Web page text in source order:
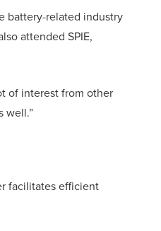
battery-related industry
attended SPIE,
of interest from other
well.”
facilitates efficient